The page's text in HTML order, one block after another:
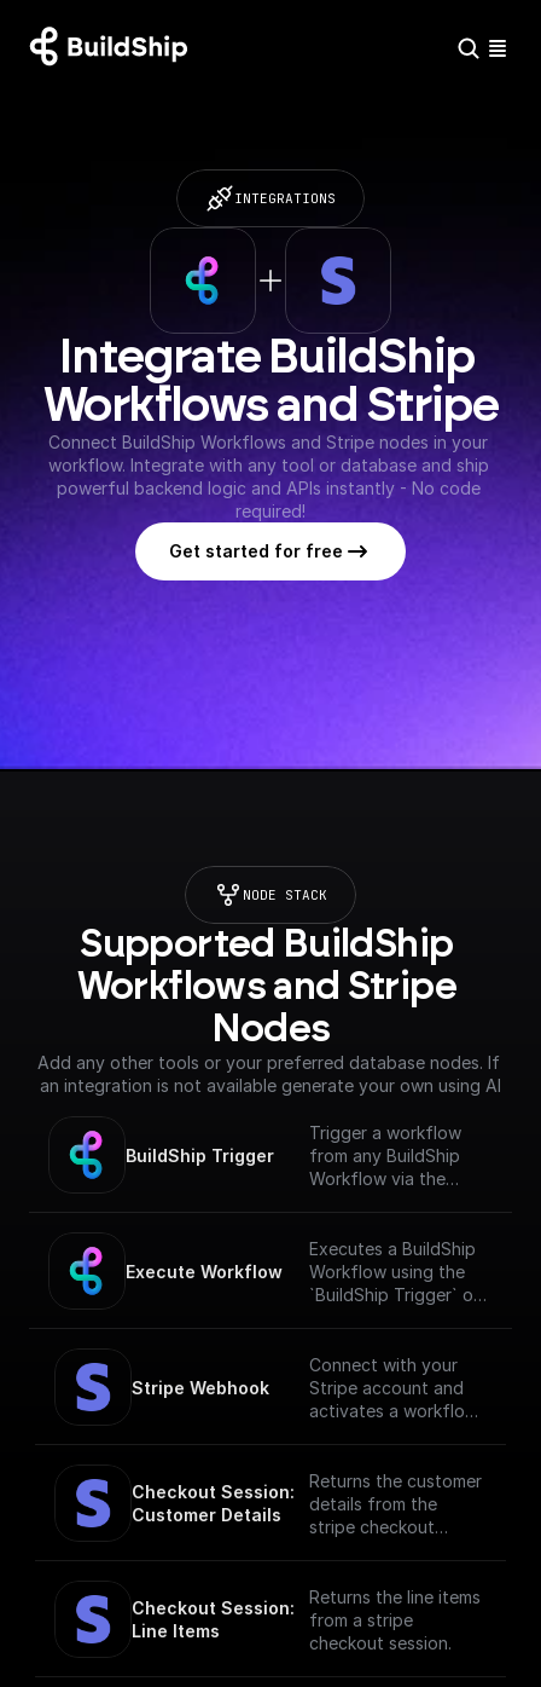
INTEGRATIONS
Integrate BuildShip
Workflows and Stripe
Connect BuildShip Workflows and Stripe nodes in your
workflow. Integrate with any tool or database and ship
powerful backend logic and APIs instantly - No code
required!
Get started for free
NODE STACK
Supported BuildShip
Workflows and Stripe
Nodes
Add any other tools or your preferred database nodes. If
an integration is not available generate your own using AI
BuildShip Trigger
Trigger a workflow
from any BuildShip
Workflow via the
[Full documentation]
(https://docs.buildship.
com/trigger-
Execute Workflow
Executes a BuildShip
Workflow using the
`BuildShip Trigger` on
Stripe Webhook
Connect with your
Stripe account and
activates a workflow
events. [Full
documentation]
(https://docs.buildshi
Checkout Session:
Customer Details
Returns the customer
details from the
stripe checkout
Checkout Session:
Line Items
Returns the line items
from a stripe
checkout session.